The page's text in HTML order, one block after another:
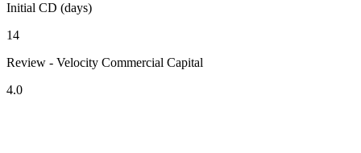
Initial CD (days)
14
Review - Velocity Commercial Capital
4.0